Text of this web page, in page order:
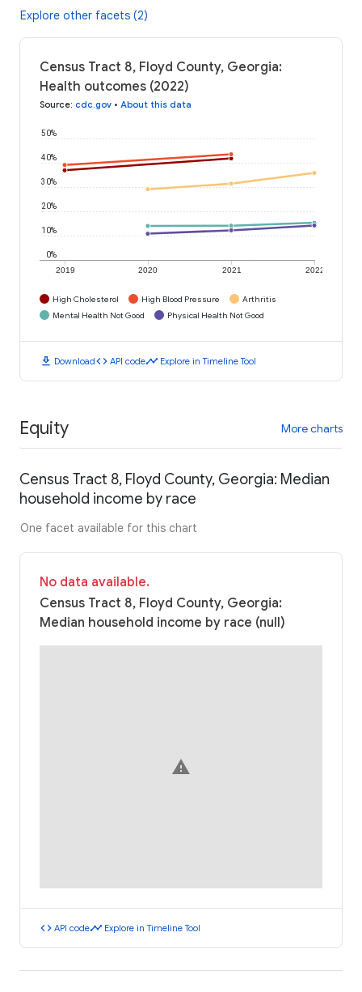
Explore other facets (2)
Census Tract 8, Floyd County, Georgia:
Health outcomes (2022)
Source: cdc.gov • About this data
2019 2020 2021 2022
0%
10%
20%
30%
40%
50%
High Cholesterol High Blood Pressure
Arthritis
Mental Health Not Good
Physical Health Not Good
download Downloadcode API codetimeline Explore in Timeline Tool
Equity More charts
Census Tract 8, Floyd County, Georgia: Median
household income by race
One facet available for this chart
No data available.
Census Tract 8, Floyd County, Georgia:
Median household income by race (null)
warning
code API codetimeline Explore in Timeline Tool